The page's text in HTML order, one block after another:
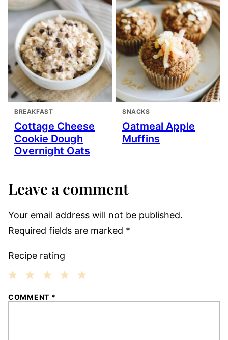
BREAKFAST
Cottage Cheese
Cookie Dough
Overnight Oats
SNACKS
Oatmeal Apple
Muffins
Leave a comment
Your email address will not be published.
Required fields are marked *
Recipe rating
COMMENT *